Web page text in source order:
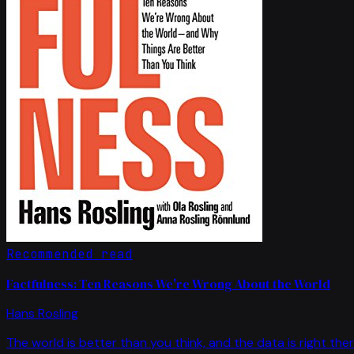
Recommended read
Factfulness: Ten Reasons We're Wrong About the World
Hans Rosling
The world is better than you think, and the data is right